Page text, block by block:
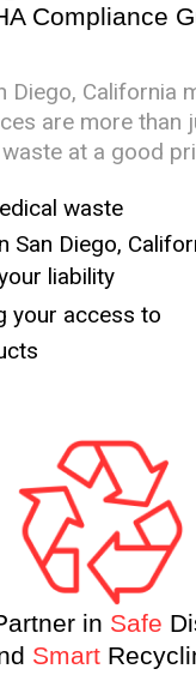
Compliance
Diego, California
are more than
at a good
waste
San Diego,
liability
your access to
in Safe
Smart